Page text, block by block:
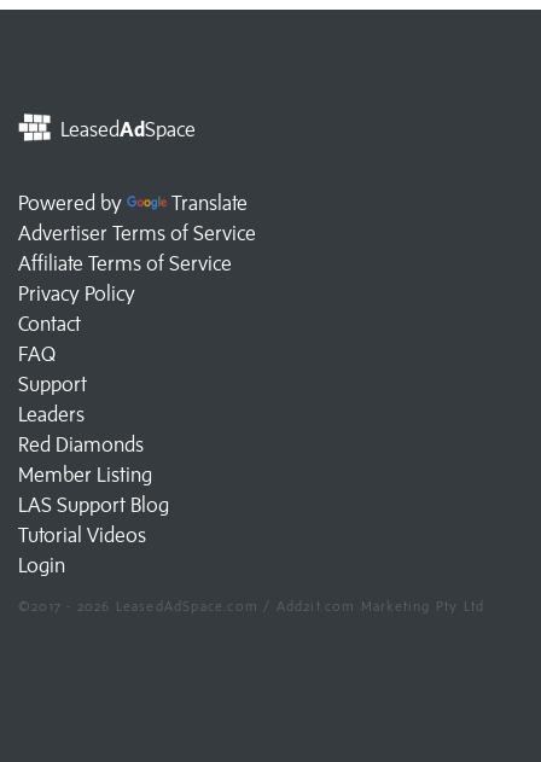
LeasedAdSpace
Powered by
Translate
Advertiser Terms of Service
Affiliate Terms of Service
Privacy Policy
Contact
FAQ
Support
Leaders
Red Diamonds
Member Listing
LAS Support Blog
Tutorial Videos
Login
©2017 - 2026 LeasedAdSpace.com / Add2it.com Marketing Pty Ltd